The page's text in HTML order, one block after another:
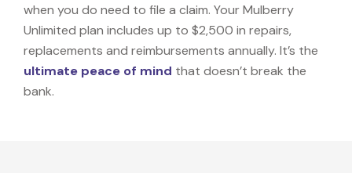
when you do need to file a claim. Your Mulberry
Unlimited plan includes up to $2,500 in repairs,
replacements and reimbursements annually. It’s the
ultimate peace of mind that doesn’t break the
bank.